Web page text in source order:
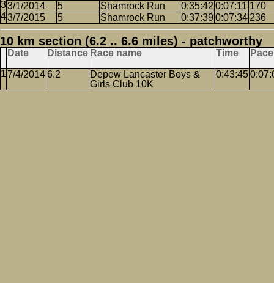
3/1/2014
5 Shamrock Run 0:35:42 0:07:11 170
3/7/2015
5 Shamrock Run 0:37:39 0:07:34 236
10 km section (6.2 .. 6.6 miles) - patchworthy
Date Distance Race name Time Pace
7/4/20146.2
Depew Lancaster Boys &
Girls Club 10K
0:43:45